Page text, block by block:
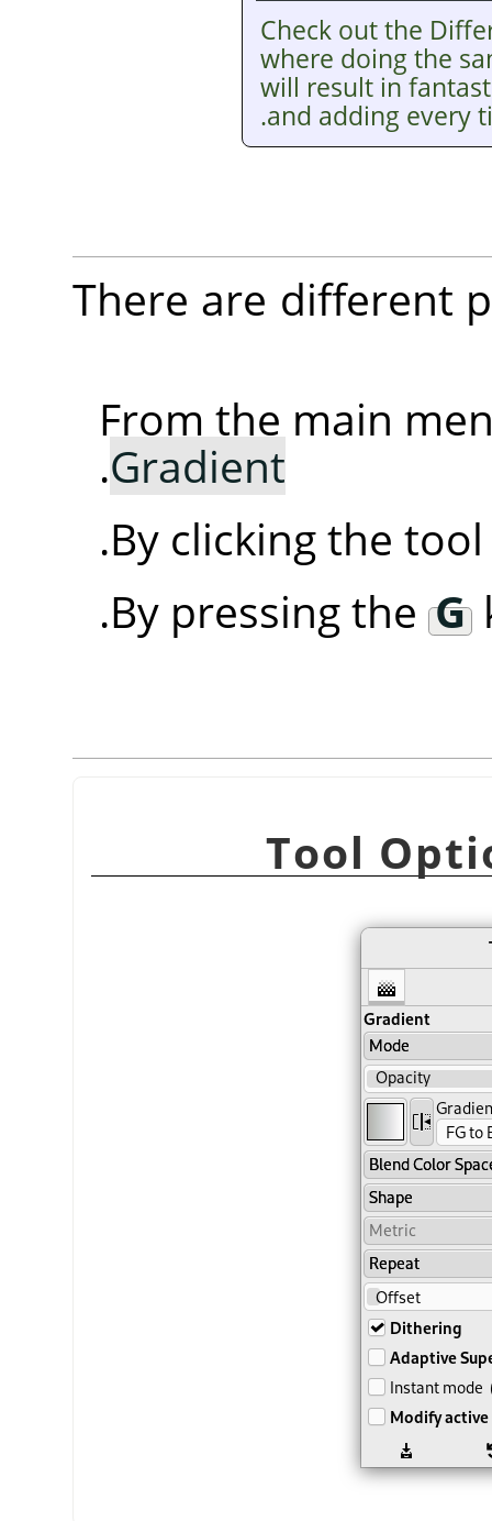
Check out the
where doing the
will result in
and adding every
There are different
From the main
Gradient
.
By clicking the
By pressing the G